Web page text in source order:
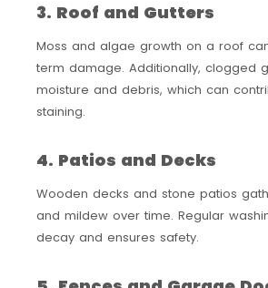
3. Roof and Gutters
Moss and algae growth on a roof
term damage. Additionally, clogged
moisture and debris, which can
staining.
4. Patios and Decks
Wooden decks and stone patios
and mildew over time. Regular
decay and ensures safety.